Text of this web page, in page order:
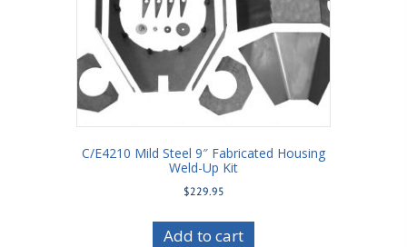
C/E4210 Mild Steel 9″ Fabricated Housing
Weld-Up Kit
$229.95
Add to cart